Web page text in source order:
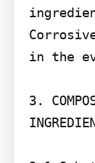
in the
3.